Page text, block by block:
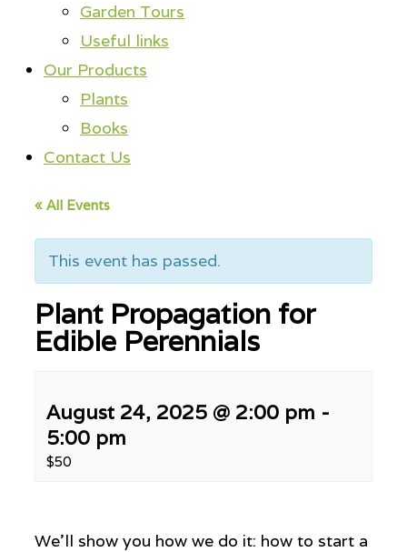
Garden Tours
Useful links
Our Products
Plants
Books
Contact Us
« All Events
This event has passed.
Plant Propagation for
Edible Perennials
August 24, 2025 @ 2:00 pm -
5:00 pm
$50
We’ll show you how we do it: how to start a